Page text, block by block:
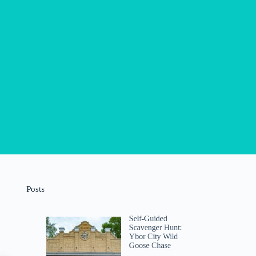
Posts
Self-Guided
Scavenger Hunt:
Ybor City Wild
Goose Chase